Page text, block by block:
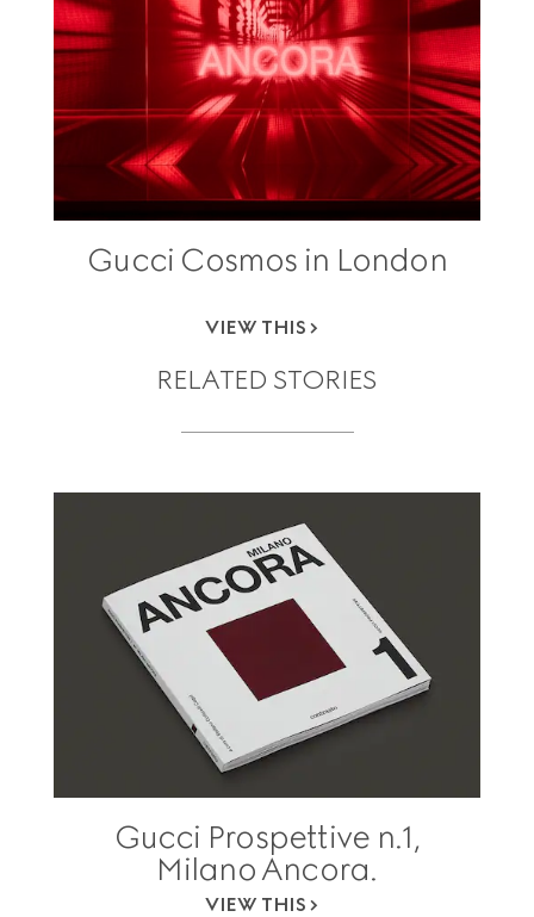
Gucci Cosmos in London
VIEW THIS
RELATED STORIES
Gucci Prospettive n.1,
Milano Ancora.
VIEW THIS